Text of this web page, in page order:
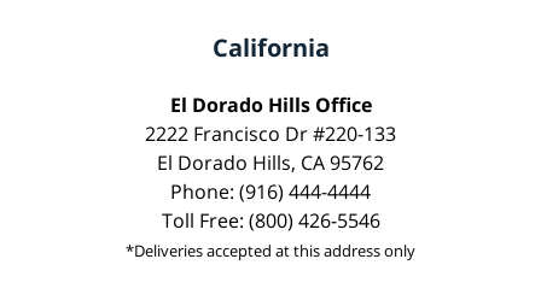
California
El Dorado Hills Office
2222 Francisco Dr #220-133
El Dorado Hills, CA 95762
Phone: (916) 444-4444
Toll Free: (800) 426-5546
*Deliveries accepted at this address only